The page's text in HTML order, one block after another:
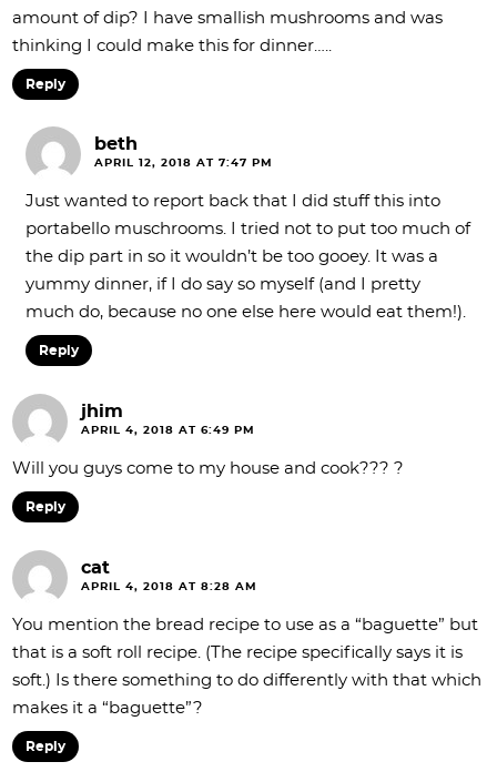
amount of dip? I have smallish mushrooms and was
thinking I could make this for dinner…..
Reply
beth
APRIL 12, 2018 AT 7:47 PM
Just wanted to report back that I did stuff this into
portabello muschrooms. I tried not to put too much of
the dip part in so it wouldn’t be too gooey. It was a
yummy dinner, if I do say so myself (and I pretty
much do, because no one else here would eat them!).
Reply
jhim
APRIL 4, 2018 AT 6:49 PM
Will you guys come to my house and cook??? ?
Reply
cat
APRIL 4, 2018 AT 8:28 AM
You mention the bread recipe to use as a “baguette” but
that is a soft roll recipe. (The recipe specifically says it is
soft.) Is there something to do differently with that which
makes it a “baguette”?
Reply